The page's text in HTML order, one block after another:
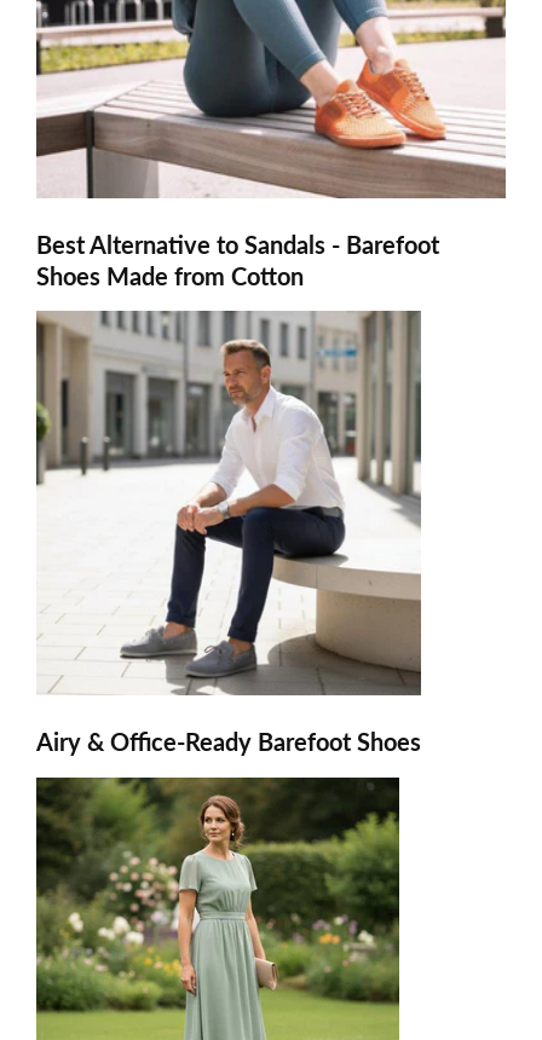
Best Alternative to Sandals - Barefoot
Shoes Made from Cotton
Airy & Office-Ready Barefoot Shoes